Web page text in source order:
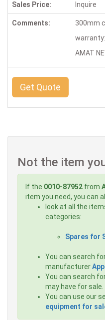
Sales Price: Inquire
Comments:
300mm
AMAT
Get Quote
Not the item
If the 0010-87952 from
item you need, you can
look at all the
categories:
Spares for
You can search
manufacturer
You can search
may have for sale.
You can use our
equipment for